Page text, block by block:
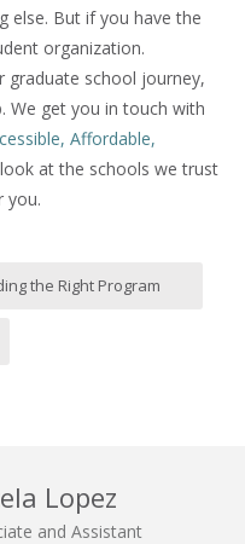
else. But if you have the
organization.
graduate school journey,
We get you in touch with
Affordable,
at the schools we trust
you.
the Right Program
Lopez
and Assistant